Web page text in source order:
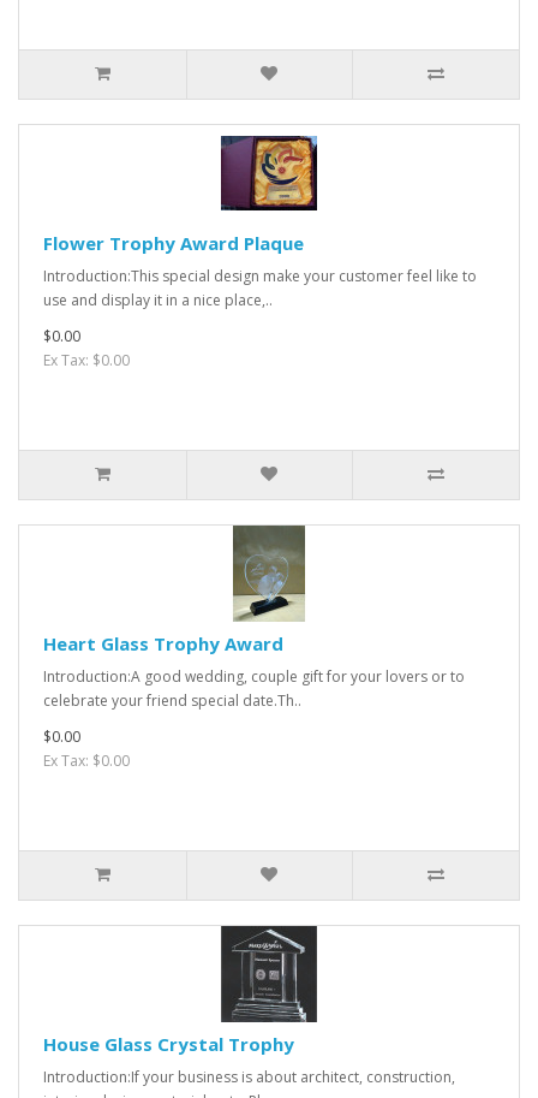
Flower Trophy Award Plaque
Introduction:This special design make your customer feel like to
use and display it in a nice place,..
$0.00
Ex Tax: $0.00
Heart Glass Trophy Award
Introduction:A good wedding, couple gift for your lovers or to
celebrate your friend special date.Th..
$0.00
Ex Tax: $0.00
House Glass Crystal Trophy
Introduction:If your business is about architect, construction,